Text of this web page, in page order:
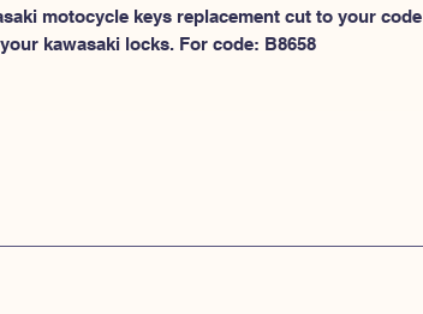
motocycle keys replacement cut to your code
kawasaki locks. For code: B8658